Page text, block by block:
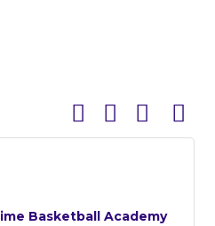
Button group with
Basketball Academy